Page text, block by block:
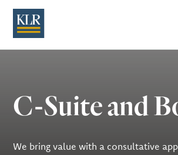
C-Suite and
We bring value with a consultative